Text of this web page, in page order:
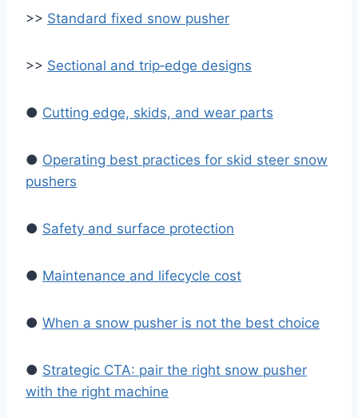
>> Standard fixed snow pusher
>> Sectional and trip‑edge designs
● Cutting edge, skids, and wear parts
● Operating best practices for skid steer snow
pushers
● Safety and surface protection
● Maintenance and lifecycle cost
● When a snow pusher is not the best choice
● Strategic CTA: pair the right snow pusher
with the right machine